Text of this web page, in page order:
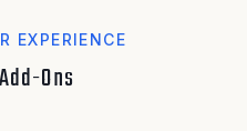
EXPERIENCE
Ons